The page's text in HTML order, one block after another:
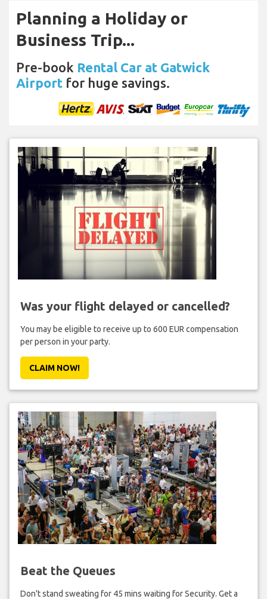
Planning a Holiday or
Business Trip...
Pre-book Rental Car at Gatwick
Airport for huge savings.
Was your flight delayed or cancelled?
You may be eligible to receive up to 600 EUR compensation
per person in your party.
CLAIM NOW!
Beat the Queues
Don't stand sweating for 45 mins waiting for Security. Get a